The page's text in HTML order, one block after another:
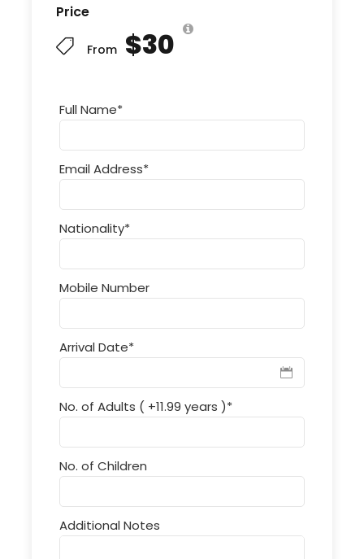
Price
From $30
Full Name*
Email Address*
Nationality*
Mobile Number
Arrival Date*
No. of Adults ( +11.99 years )*
No. of Children
Additional Notes